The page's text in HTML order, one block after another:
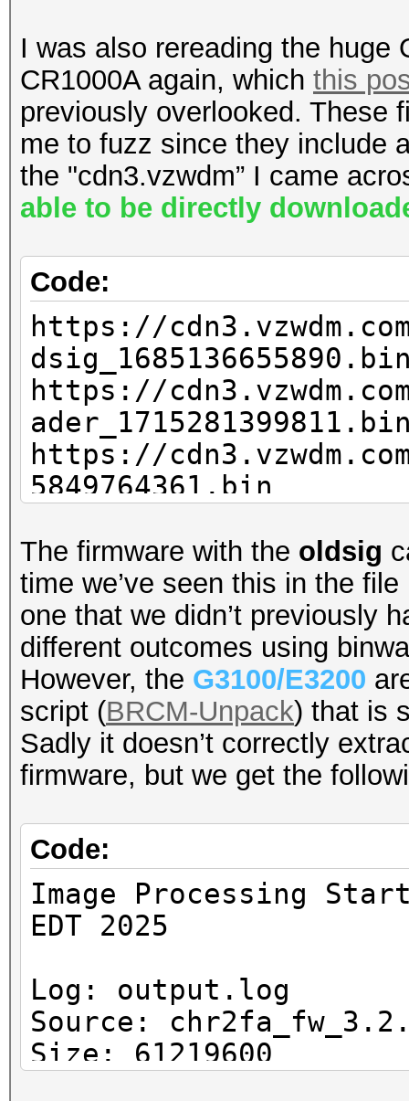
E3200:
https://cpe-
ems34.verizon.com/
.0.3_loader.bin
https://cpe-
ems34.verizon.com/
2_BD_loader.bin
CR1000B:
https://cpe-
ems34.verizon.com/
2_BD_loader.bin
I was also rereading the huge
CR1000A again, which this
previously overlooked. These
me to fuzz since they include
the "cdn3.vzwdm” I came
able to be directly
Code:
https://
https://
https://
5849764361.bin
The firmware with the oldsig
time we’ve seen this in the
one that we didn’t previously
different outcomes using
However, the G3100/E3200
script (BRCM-Unpack) that is
Sadly it doesn’t correctly
firmware, but we get the
Code:
Image Processing
EDT 2025
Log: output.log
Source:
Size: 61219600